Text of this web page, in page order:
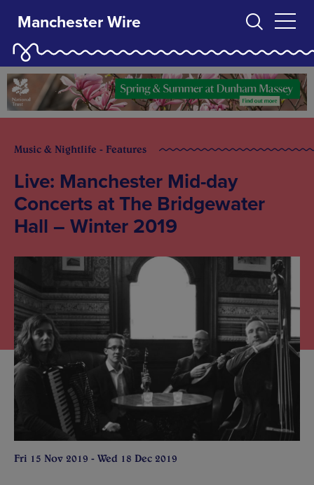
Manchester Wire
Music & Nightlife - Features
Live: Manchester Mid-day
Concerts at The Bridgewater
Hall – Winter 2019
Fri 15 Nov 2019 - Wed 18 Dec 2019